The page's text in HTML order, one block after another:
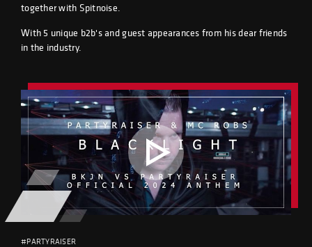
together with Spitnoise.
With 5 unique b2b's and guest appearances from his dear friends
in the industry.
#PARTYRAISER